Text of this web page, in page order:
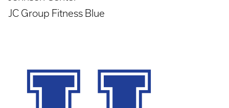
JC Group Fitness Blue